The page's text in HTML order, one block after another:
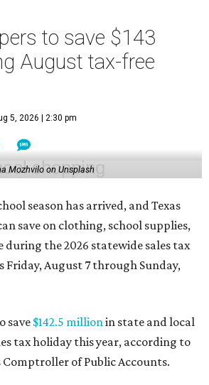
to save $143
August tax-free
5, 2026 | 2:30 pm
Mozhvilo on Unsplash
season has arrived, and Texas
save on clothing, school supplies,
during the 2026 statewide sales tax
August 7 through Sunday,
save $142.5 millionin state and local
tax holiday this year, according to
Comptroller of Public Accounts.